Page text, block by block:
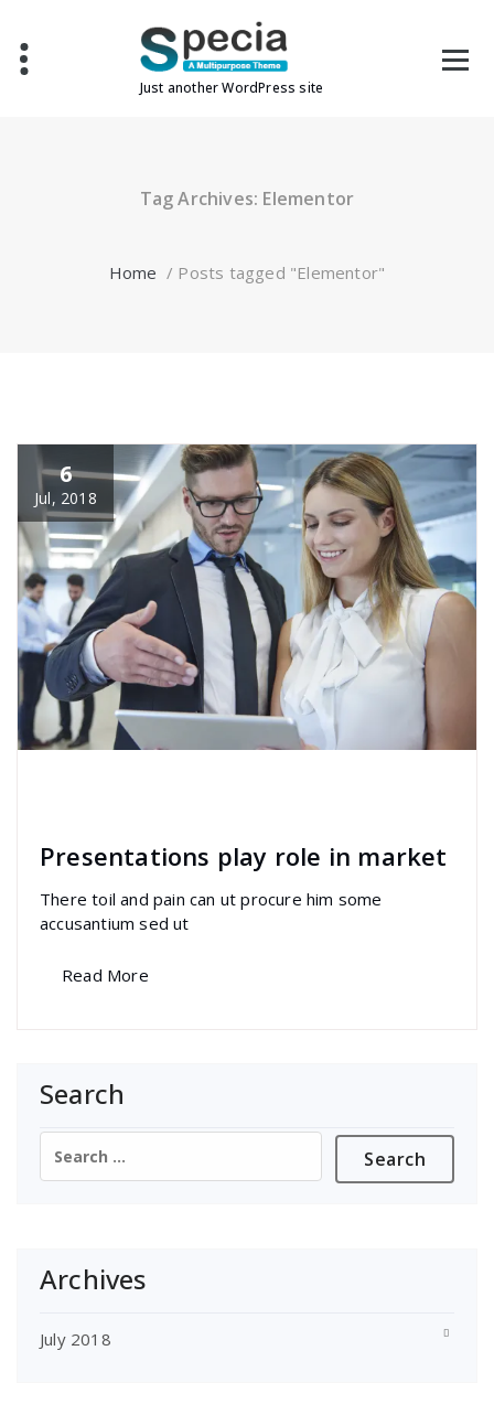
content
Just another WordPress site
Tag Archives: Elementor
Home / Posts tagged "Elementor"
6
Jul, 2018
Presentations play role in market
There toil and pain can ut procure him some
accusantium sed ut
Read More
Search
for:
Archives
July 2018